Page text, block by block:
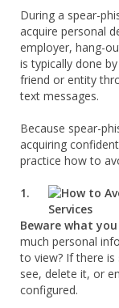
During a spear-
acquire personal
employer, hang-
is typically done
friend or entity
text messages.
Because spear-
acquiring
practice how to
1.
Beware what
much personal
to view? If there
see, delete it, or
configured.